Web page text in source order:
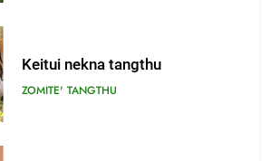
Keitui nekna tangthu
ZOMITE' TANGTHU